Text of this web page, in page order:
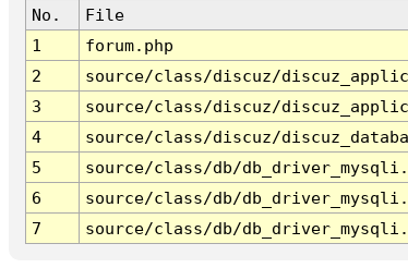
No. File
1
forum.php
2
source/class/discuz/
3
source/class/discuz/
4
source/class/discuz/
5
source/class/db/
6
source/class/db/
7
source/class/db/